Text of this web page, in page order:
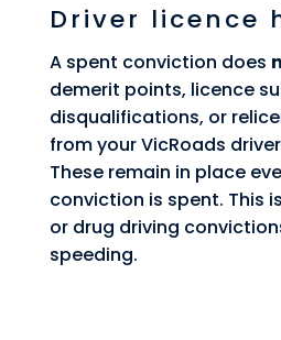
Driver licence
A spent conviction does
demerit points, licence
disqualifications, or
from your VicRoads
These remain in place
conviction is spent. This
or drug driving
speeding.